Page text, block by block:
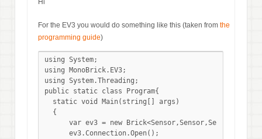
Hi
For the EV3 you would do something like this (taken from the
programming guide)
using System;
using MonoBrick.EV3;
using System.Threading;
public static class Program{
  static void Main(string[] args)
  {
var ev3 = new
      ev3.Connection.Open();